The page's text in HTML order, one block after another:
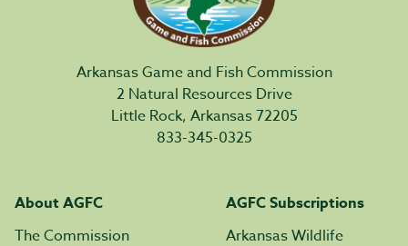
Arkansas Game and Fish Commission
2 Natural Resources Drive
Little Rock, Arkansas 72205
833-345-0325
About AGFC
The Commission
AGFC Subscriptions
Arkansas Wildlife